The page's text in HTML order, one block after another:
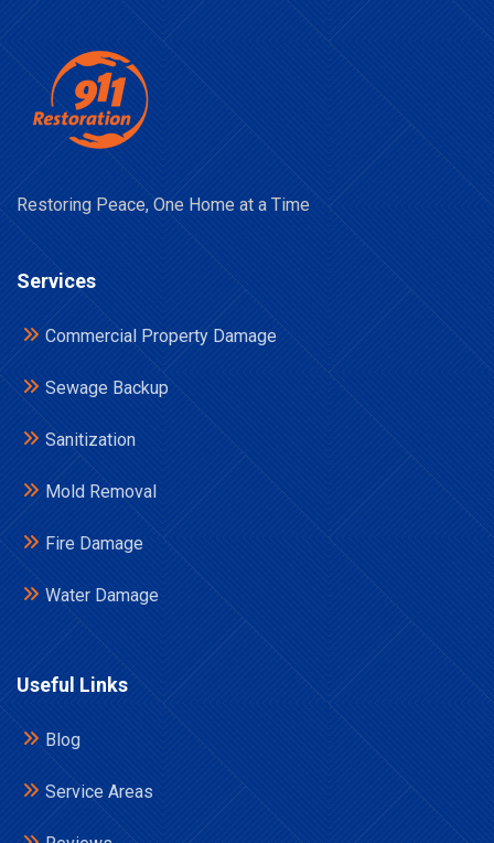
Restoring Peace, One Home at a Time
Services
Commercial Property Damage
Sewage Backup
Sanitization
Mold Removal
Fire Damage
Water Damage
Useful Links
Blog
Service Areas